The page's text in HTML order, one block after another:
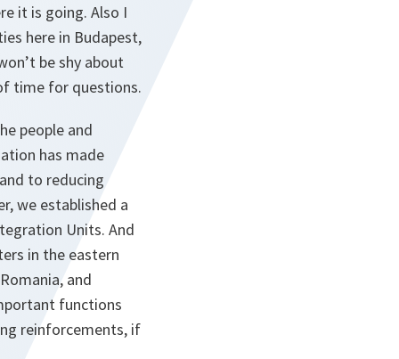
it is going. Also I
here in Budapest,
be shy about
time for questions.
people and
has made
to reducing
we established a
Units. And
in the eastern
and
functions
reinforcements, if